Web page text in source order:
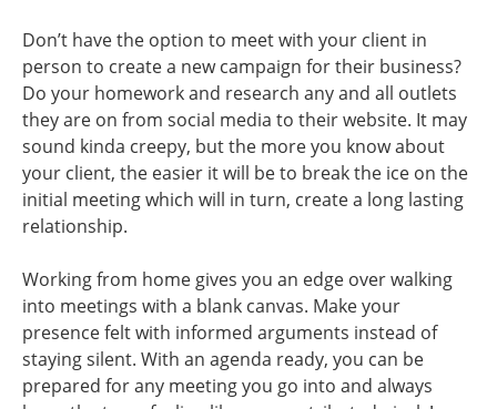
Don’t have the option to meet with your client in
person to create a new campaign for their business?
Do your homework and research any and all outlets
they are on from social media to their website. It may
sound kinda creepy, but the more you know about
your client, the easier it will be to break the ice on the
initial meeting which will in turn, create a long lasting
relationship.
Working from home gives you an edge over walking
into meetings with a blank canvas. Make your
presence felt with informed arguments instead of
staying silent. With an agenda ready, you can be
prepared for any meeting you go into and always